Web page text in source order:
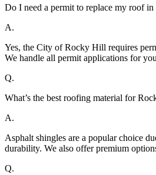
Do I need a permit to replace my roof
A.
Yes, the City of Rocky Hill requires
We handle all permit applications for
Q.
What’s the best roofing material for
A.
Asphalt shingles are a popular choice
durability. We also offer premium
Q.